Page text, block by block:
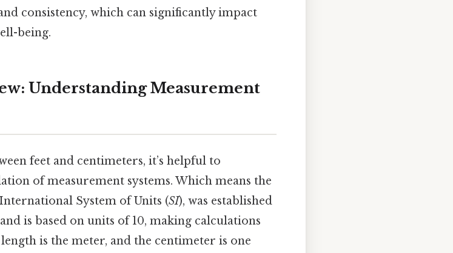
consistency, which can significantly impact
being.
Understanding Measurement
feet and centimeters, it’s helpful to
of measurement systems. Which means the
System of Units (SI), was established
is based on units of 10, making calculations
is the meter, and the centimeter is one